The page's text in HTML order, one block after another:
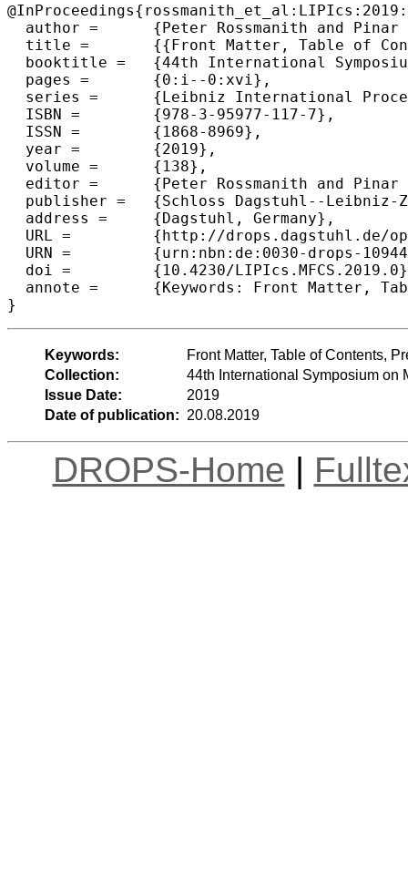
  author =	{Peter Rossmanith and Pinar Heggernes and Joost-Pieter Katoen},
  title =	{{Front Matter, Table of Contents, Preface, Conference Organization}},
  booktitle =	{44th International Symposium on Mathematical Foundations of Computer Science (MFCS 2019)},
  pages =	{0:i--0:xvi},
  series =	{Leibniz International Proceedings in Informatics (LIPIcs)},
  ISBN =	{978-3-95977-117-7},
  ISSN =	{1868-8969},
  year =	{2019},
  volume =	{138},
  editor =	{Peter Rossmanith and Pinar Heggernes and Joost-Pieter Katoen},
  publisher =	{Schloss Dagstuhl--Leibniz-Zentrum fuer Informatik},
  address =	{Dagstuhl, Germany},
  URL =		{http://drops.dagstuhl.de/opus/volltexte/2019/10944},
  URN =		{urn:nbn:de:0030-drops-109444},
  doi =		{10.4230/LIPIcs.MFCS.2019.0},
  annote =	{Keywords: Front Matter, Table of Contents, Preface, Conference Organization}
Keywords:
Front Matter, Table of Contents,
Collection:
44th International Symposium on
Issue Date:
2019
Date of publication: 20.08.2019
DROPS-Home |